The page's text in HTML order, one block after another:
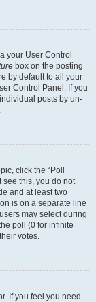
your User Control
box on the posting
by default to all your
Control Panel. If you
posts by un-
click the “Poll
see this, you do not
and at least two
is on a separate line
may select during
poll (0 for infinite
votes.
If you feel you need